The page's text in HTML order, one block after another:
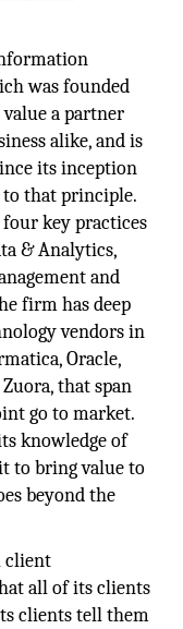
was founded
a partner
alike, and is
its inception
to that principle.
key practices
& Analytics,
and
firm has deep
vendors in
Oracle,
that span
go to market.
knowledge of
to bring value to
beyond the
client
all of its clients
clients tell them